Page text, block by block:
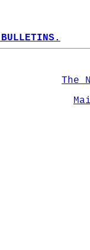
The